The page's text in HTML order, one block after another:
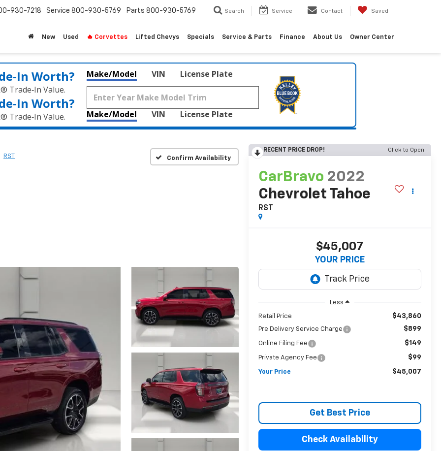
930-7218 Service 800-930-5769 Parts 800-930-5769 Search Service Contact Saved
New Used 🔥 Corvettes Lifted Chevys Specials Service & Parts Finance About Us Owner Center
Worth?
Trade‑In Value.
Worth?
Trade‑In Value.
Make/Model VIN License Plate
Make/Model VIN License Plate
RST Confirm Availability
RECENT PRICE DROP! Click to Open
CarBravo 2022
Chevrolet Tahoe
RST
$45,007
YOUR PRICE
Less
Retail Price $43,860
Pre Delivery Service Charge $899
Online Filing Fee $149
Private Agency Fee $99
Your Price $45,007
Get Best Price
Check Availability